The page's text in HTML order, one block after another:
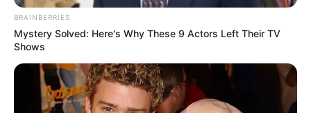
FORGE BODY
BRAINBERRIES
Mystery Solved: Here's Why These 9 Actors Left Their TV
Shows